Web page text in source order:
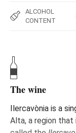
ALCOHOL
CONTENT
The wine
Ilercavònia is a
Alta, a region that